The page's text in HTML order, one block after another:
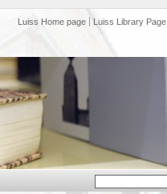
Luiss Home page Luiss Library Page